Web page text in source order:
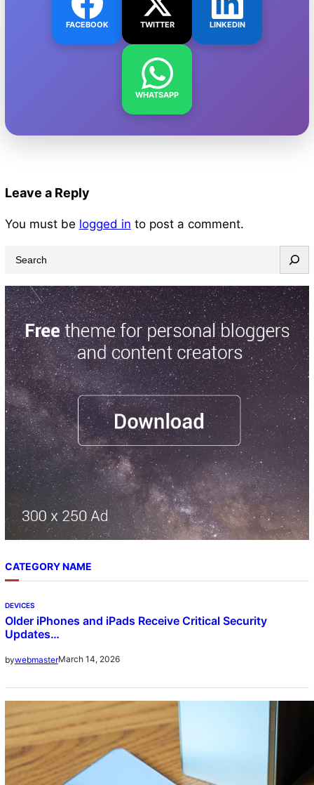
FACEBOOK TWITTER LINKEDIN
WHATSAPP
Leave a Reply
You must be logged in to post a comment.
a
r
c
h
CATEGORY NAME
DEVICES
Older iPhones and iPads Receive Critical Security
Updates…
bywebmasterMarch 14, 2026